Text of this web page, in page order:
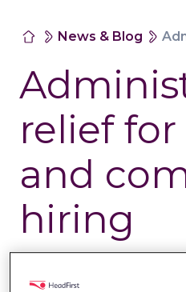
News & Blog
relief
and
hiring
Last updated at: